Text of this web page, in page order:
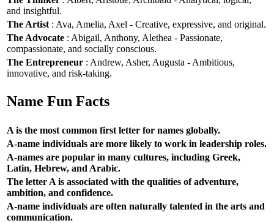
and insightful.
The Artist : Ava, Amelia, Axel - Creative, expressive, and original.
The Advocate : Abigail, Anthony, Alethea - Passionate,
compassionate, and socially conscious.
The Entrepreneur : Andrew, Asher, Augusta - Ambitious,
innovative, and risk-taking.
Name Fun Facts
A is the most common first letter for names globally.
A-name individuals are more likely to work in leadership roles.
A-names are popular in many cultures, including Greek,
Latin, Hebrew, and Arabic.
The letter A is associated with the qualities of adventure,
ambition, and confidence.
A-name individuals are often naturally talented in the arts and
communication.